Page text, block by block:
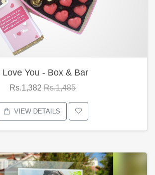
Love You - Box & Bar
Rs.1,382 Rs.1,485
VIEW DETAILS